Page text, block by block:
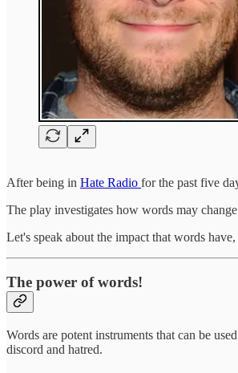
After being in Hate Radio for the past five
The play investigates how words may
Let's speak about the impact that words
The power of words!
Words are potent instruments that can be
discord and hatred.